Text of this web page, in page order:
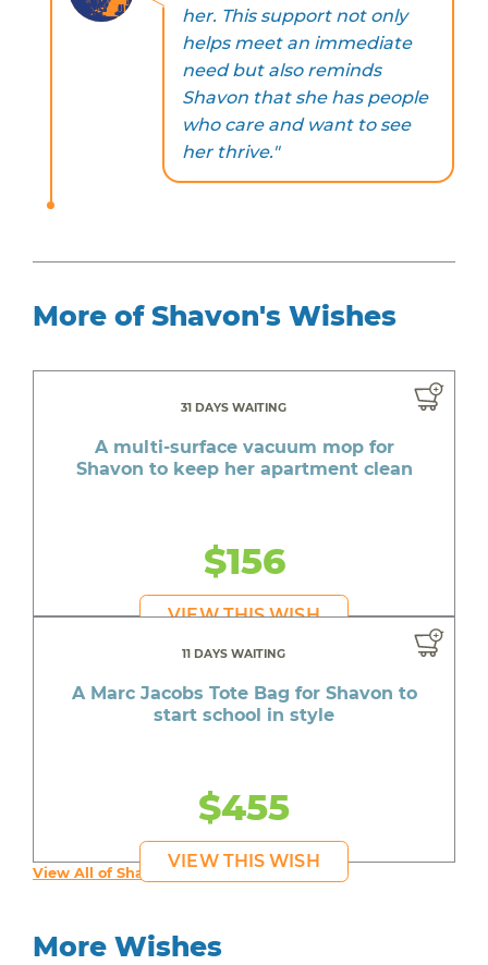
her. This support not only
helps meet an immediate
need but also reminds
Shavon that she has people
who care and want to see
her thrive."
More of Shavon's Wishes
31 DAYS WAITING
A multi-surface vacuum mop for
Shavon to keep her apartment clean
$156
VIEW THIS WISH
11 DAYS WAITING
A Marc Jacobs Tote Bag for Shavon to
start school in style
$455
VIEW THIS WISH
View All of Shavon's Wishes
More Wishes